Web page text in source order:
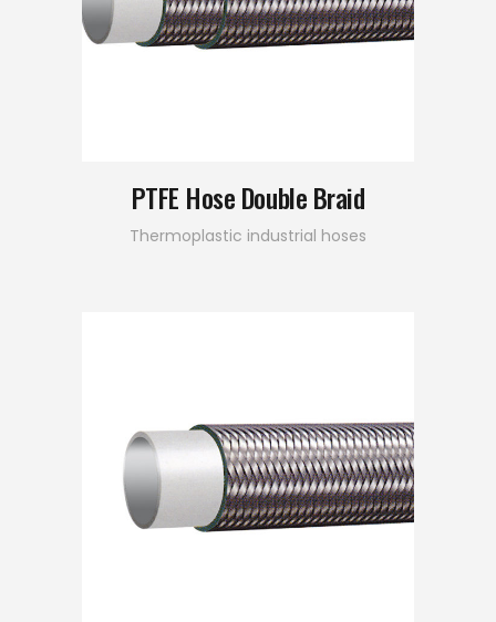
PTFE Hose Double Braid
Thermoplastic industrial hoses